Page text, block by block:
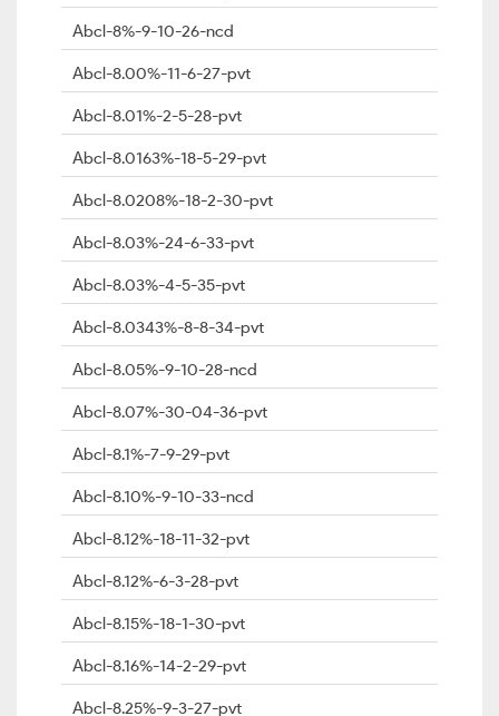
Abcl-8%-9-10-26-ncd
Abcl-8.00%-11-6-27-pvt
Abcl-8.01%-2-5-28-pvt
Abcl-8.0163%-18-5-29-pvt
Abcl-8.0208%-18-2-30-pvt
Abcl-8.03%-24-6-33-pvt
Abcl-8.03%-4-5-35-pvt
Abcl-8.0343%-8-8-34-pvt
Abcl-8.05%-9-10-28-ncd
Abcl-8.07%-30-04-36-pvt
Abcl-8.1%-7-9-29-pvt
Abcl-8.10%-9-10-33-ncd
Abcl-8.12%-18-11-32-pvt
Abcl-8.12%-6-3-28-pvt
Abcl-8.15%-18-1-30-pvt
Abcl-8.16%-14-2-29-pvt
Abcl-8.25%-9-3-27-pvt